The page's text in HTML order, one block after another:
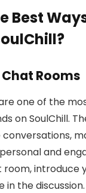
Best
Rooms
one of the
on SoulChill.
and
room, introduce
the